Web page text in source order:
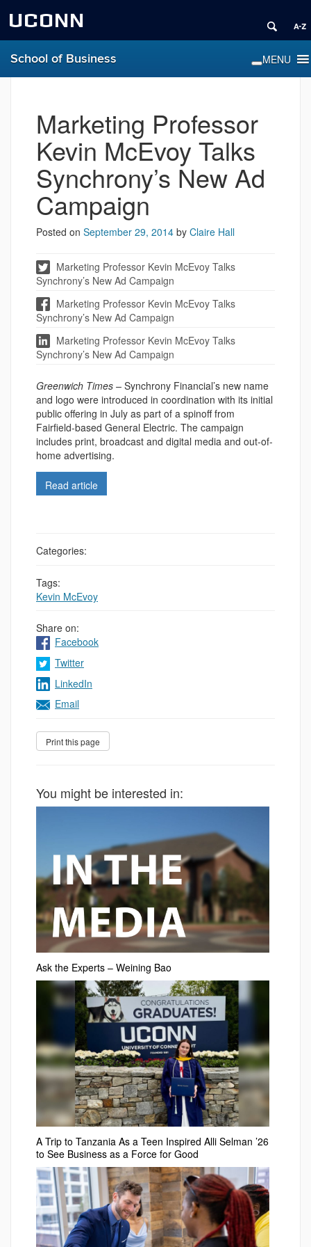
UCONN
School of Business
Marketing Professor
Kevin McEvoy Talks
Synchrony’s New Ad
Campaign
Posted on September 29, 2014 by Claire Hall
Marketing Professor Kevin McEvoy Talks
Synchrony’s New Ad Campaign
Marketing Professor Kevin McEvoy Talks
Synchrony’s New Ad Campaign
Marketing Professor Kevin McEvoy Talks
Synchrony’s New Ad Campaign
Greenwich Times – Synchrony Financial’s new name
and logo were introduced in coordination with its initial
public offering in July as part of a spinoff from
Fairfield-based General Electric. The campaign
includes print, broadcast and digital media and out-of-
home advertising.
Read article
Categories:
Tags:
Kevin McEvoy
Share on:
Facebook
Twitter
LinkedIn
Email
You might be interested in:
Ask the Experts – Weining Bao
A Trip to Tanzania As a Teen Inspired Alli Selman ’26
to See Business as a Force for Good